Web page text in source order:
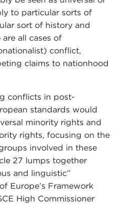
to particular sorts of
sort of history and
all cases of
conflict,
claims to nationhood
conflicts in post-
standards would
minority rights and
rights, focusing on the
involved in these
27 lumps together
and linguistic”
Europe’s Framework
High Commissioner